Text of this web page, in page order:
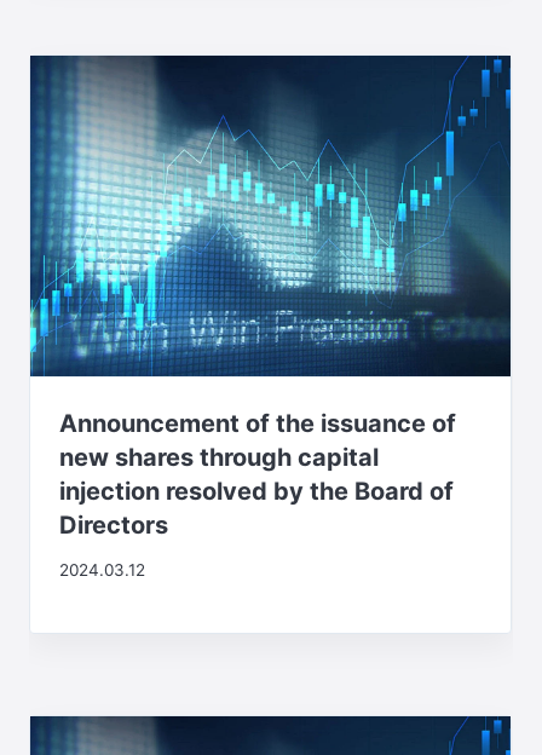
Announcement of the issuance of
new shares through capital
injection resolved by the Board of
Directors
2024.03.12